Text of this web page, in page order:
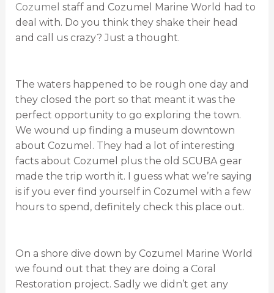
Cozumel staff and Cozumel Marine World had to
deal with. Do you think they shake their head
and call us crazy? Just a thought.
The waters happened to be rough one day and
they closed the port so that meant it was the
perfect opportunity to go exploring the town.
We wound up finding a museum downtown
about Cozumel. They had a lot of interesting
facts about Cozumel plus the old SCUBA gear
made the trip worth it. I guess what we’re saying
is if you ever find yourself in Cozumel with a few
hours to spend, definitely check this place out.
On a shore dive down by Cozumel Marine World
we found out that they are doing a Coral
Restoration project. Sadly we didn’t get any